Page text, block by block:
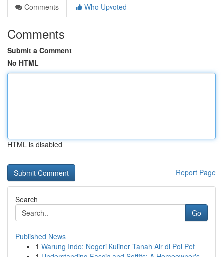
Comments
Who Upvoted
Comments
Submit a Comment
No HTML
HTML is disabled
Report Page
Search
Go
Published News
1 Warung Indo: Negeri Kuliner Tanah Air di Poi Pet